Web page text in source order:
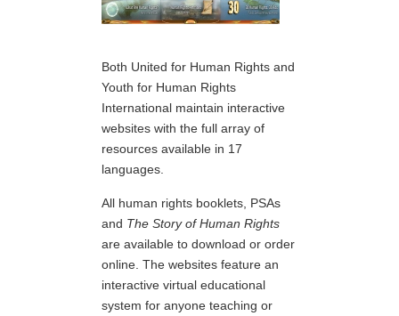
Both United for Human Rights and
Youth for Human Rights
International maintain interactive
websites with the full array of
resources available in 17
languages.
All human rights booklets, PSAs
and The Story of Human Rights
are available to download or order
online. The websites feature an
interactive virtual educational
system for anyone teaching or